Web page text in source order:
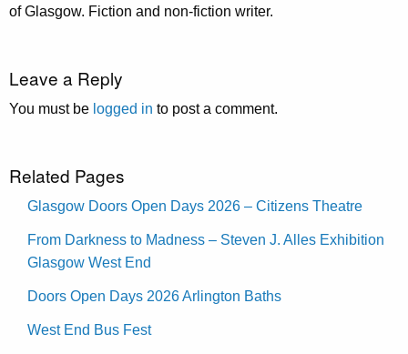
of Glasgow. Fiction and non-fiction writer.
Leave a Reply
You must be logged in to post a comment.
Related Pages
Glasgow Doors Open Days 2026 – Citizens Theatre
From Darkness to Madness – Steven J. Alles Exhibition
Glasgow West End
Doors Open Days 2026 Arlington Baths
West End Bus Fest